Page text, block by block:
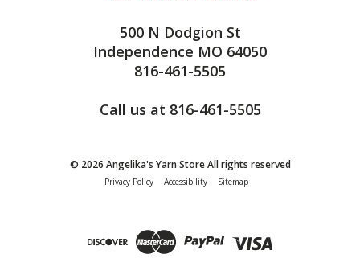
All About Knitting Machines
Technique Seaming Row to Row
500 N Dodgion St
Independence MO 64050
816-461-5505
Call us at 816-461-5505
© 2026 Angelika's Yarn Store All rights reserved
Privacy Policy Accessibility Sitemap